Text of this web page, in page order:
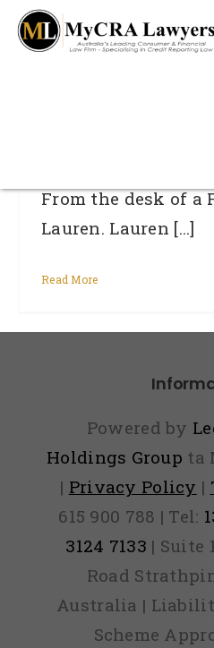
blog test
// Revised code
From The Desk Of
From the desk of a
Lauren. Lauren [...]
Read More
Powered by
Holdings Group ta
| Privacy Policy |
615 900 788 | Tel:
3124 7133 | Suite
Road
Australia |
Scheme